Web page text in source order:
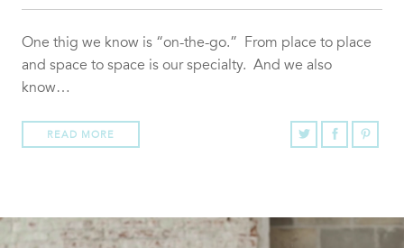
One thig we know is “on-the-go.” From place to place
and space to space is our specialty. And we also
know…
READ MORE